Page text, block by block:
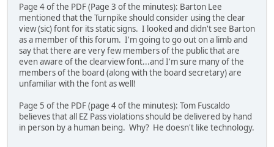
Page 4 of the PDF (Page 3 of the minutes): Barton Lee
mentioned that the Turnpike should consider using the clear
view (sic) font for its static signs. I looked and didn't see Barton
as a member of this forum. I'm going to go out on a limb and
say that there are very few members of the public that are
even aware of the clearview font...and I'm sure many of the
members of the board (along with the board secretary) are
unfamiliar with the font as well!
Page 5 of the PDF (page 4 of the minutes): Tom Fuscaldo
believes that all EZ Pass violations should be delivered by hand
in person by a human being. Why? He doesn't like technology.